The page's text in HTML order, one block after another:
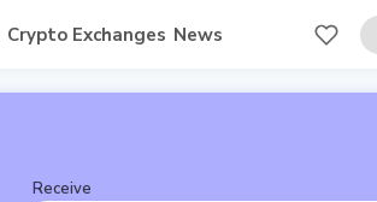
Crypto Exchanges News
Receive